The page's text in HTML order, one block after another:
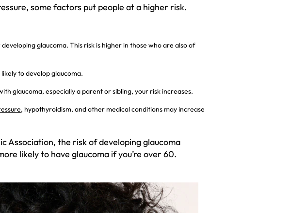
some factors put people at a higher risk.
glaucoma. This risk is higher in those who are also of
to develop glaucoma.
glaucoma, especially a parent or sibling, your risk increases.
, hypothyroidism, and other medical conditions may increase
Association, the risk of developing glaucoma
likely to have glaucoma if you’re over 60.